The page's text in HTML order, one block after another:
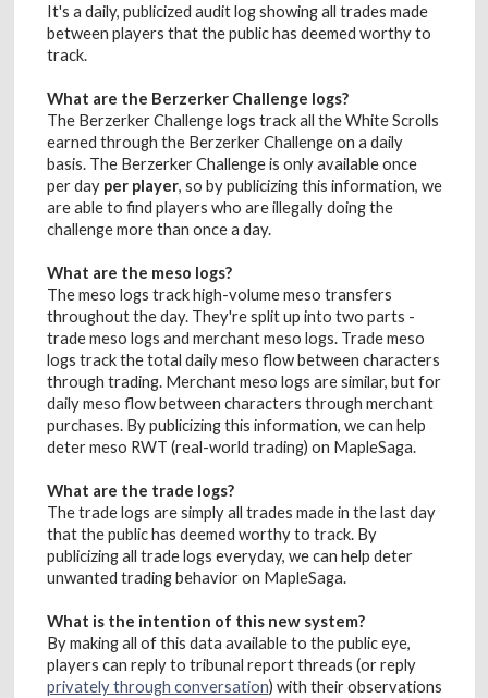
It's a daily, publicized audit log showing all trades made
between players that the public has deemed worthy to
track.
What are the Berzerker Challenge logs?
The Berzerker Challenge logs track all the White Scrolls
earned through the Berzerker Challenge on a daily
basis. The Berzerker Challenge is only available once
per day per player, so by publicizing this information, we
are able to find players who are illegally doing the
challenge more than once a day.
What are the meso logs?
The meso logs track high-volume meso transfers
throughout the day. They're split up into two parts -
trade meso logs and merchant meso logs. Trade meso
logs track the total daily meso flow between characters
through trading. Merchant meso logs are similar, but for
daily meso flow between characters through merchant
purchases. By publicizing this information, we can help
deter meso RWT (real-world trading) on MapleSaga.
What are the trade logs?
The trade logs are simply all trades made in the last day
that the public has deemed worthy to track. By
publicizing all trade logs everyday, we can help deter
unwanted trading behavior on MapleSaga.
What is the intention of this new system?
By making all of this data available to the public eye,
players can reply to tribunal report threads (or reply
privately through conversation) with their observations